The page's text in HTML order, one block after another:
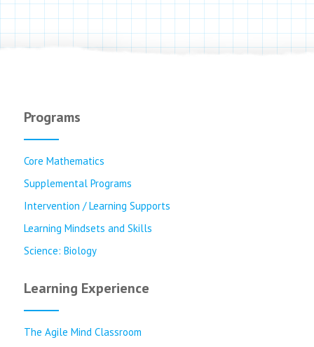
Programs
Core Mathematics
Supplemental Programs
Intervention / Learning Supports
Learning Mindsets and Skills
Science: Biology
Learning Experience
The Agile Mind Classroom